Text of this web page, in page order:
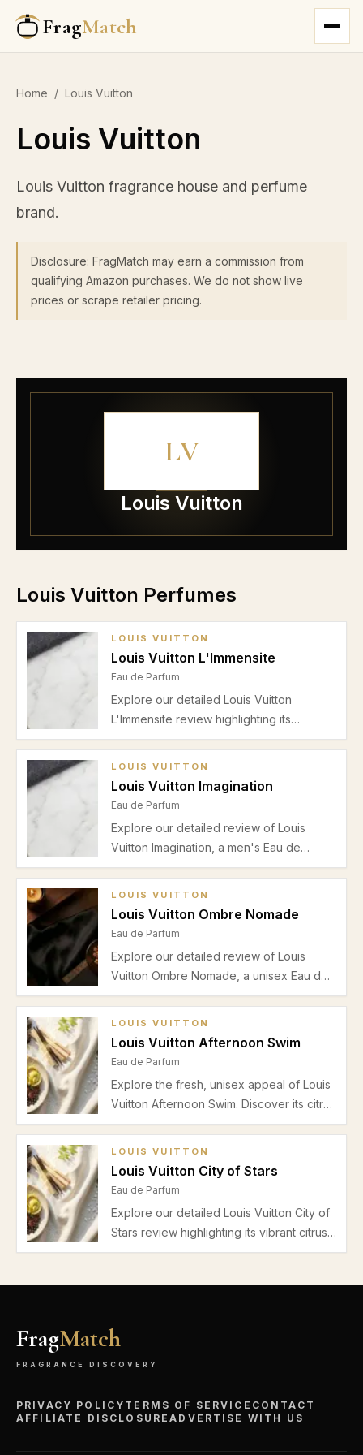
FragMatch
Home / Louis Vuitton
Louis Vuitton
Louis Vuitton fragrance house and perfume
brand.
Disclosure: FragMatch may earn a commission from
qualifying Amazon purchases. We do not show live
prices or scrape retailer pricing.
LV
Louis Vuitton
Louis Vuitton Perfumes
LOUIS VUITTON
Louis Vuitton L'Immensite
Eau de Parfum
Explore our detailed Louis Vuitton
L'Immensite review highlighting its
refreshing bergamot and mandarin top
base, and suitability for spring and
LOUIS VUITTON
Louis Vuitton Imagination
Eau de Parfum
Explore our detailed review of Louis
Vuitton Imagination, a men's Eau de
Parfum with sparkling bergamot and
musky cedar base. Perfect for office and
LOUIS VUITTON
Louis Vuitton Ombre Nomade
Eau de Parfum
Explore our detailed review of Louis
Vuitton Ombre Nomade, a unisex Eau de
Parfum featuring saffron, rose, oud, and
seasonal picks, pros, cons, and ideal
LOUIS VUITTON
Louis Vuitton Afternoon Swim
Eau de Parfum
Explore the fresh, unisex appeal of Louis
Vuitton Afternoon Swim. Discover its citrus
top notes, delicate floral heart, and musky
and summer wear.
LOUIS VUITTON
Louis Vuitton City of Stars
Eau de Parfum
Explore our detailed Louis Vuitton City of
Stars review highlighting its vibrant citrus
top notes, floral heart, subtle musk and
FragMatch
FRAGRANCE DISCOVERY
PRIVACY POLICY TERMS OF SERVICE CONTACT
AFFILIATE DISCLOSUREADVERTISE WITH US